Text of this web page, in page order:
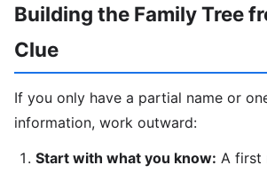
Building the Family Tree
Clue
If you only have a partial name or
information, work outward:
Start with what you know: A first